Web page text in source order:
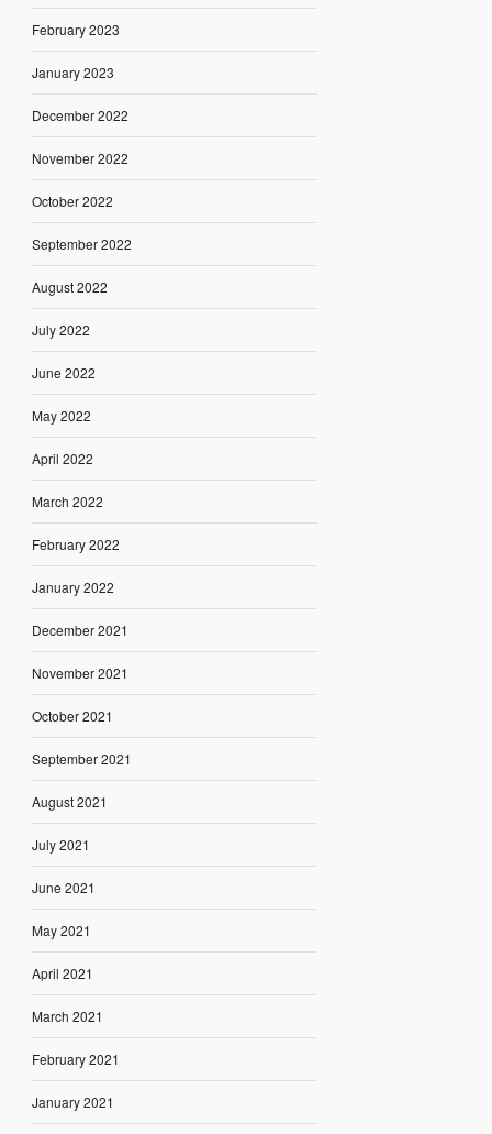
February 2023
January 2023
December 2022
November 2022
October 2022
September 2022
August 2022
July 2022
June 2022
May 2022
April 2022
March 2022
February 2022
January 2022
December 2021
November 2021
October 2021
September 2021
August 2021
July 2021
June 2021
May 2021
April 2021
March 2021
February 2021
January 2021